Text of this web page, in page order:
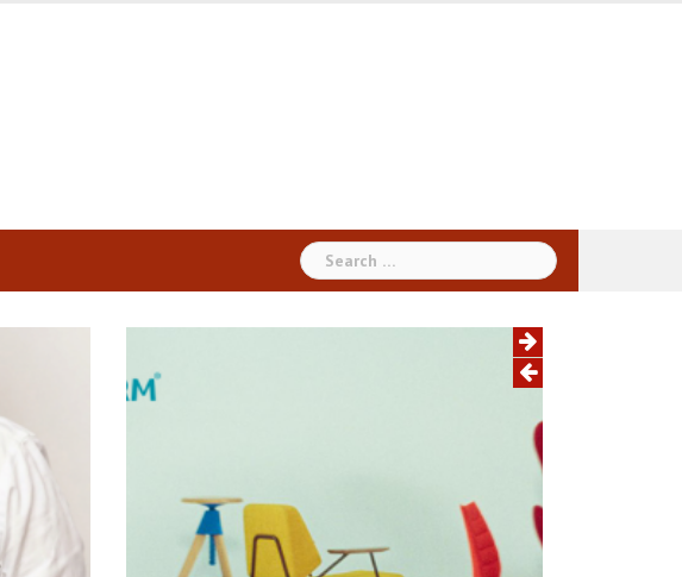
Search
for: